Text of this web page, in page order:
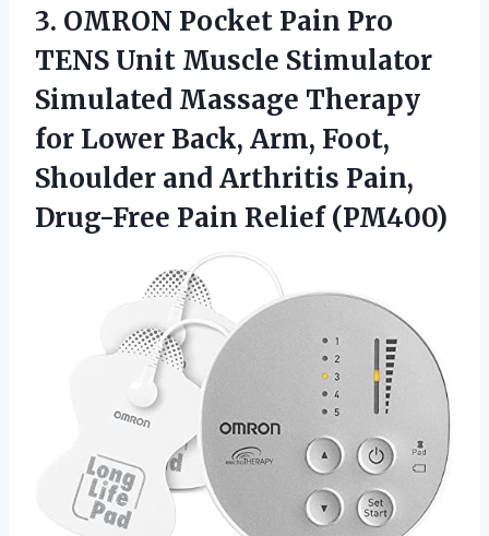
3. OMRON Pocket Pain Pro
TENS Unit Muscle Stimulator
Simulated Massage Therapy
for Lower Back, Arm, Foot,
Shoulder and Arthritis Pain,
Drug-Free Pain Relief (PM400)